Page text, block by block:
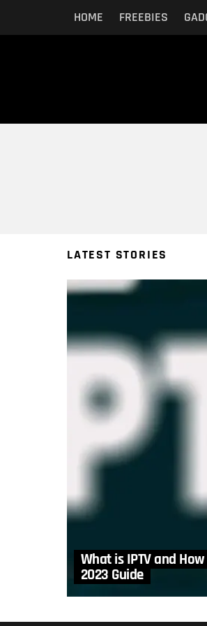
HOME FREEBIES
LATEST STORIES
What is IPTV and
2023 Guide